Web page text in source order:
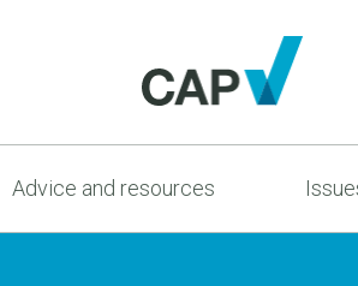
Advice and resources